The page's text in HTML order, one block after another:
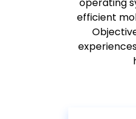
efficient